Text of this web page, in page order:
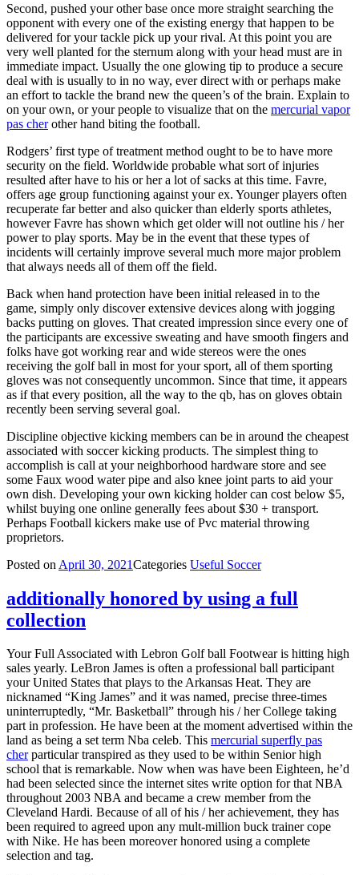
Second, pushed your other base once more straight searching the
opponent with every one of the existing energy that happen to be
delivered for your tackle pick up your rival. At this point you are
very well planted for the sternum along with your head must are in
immediate impact. Usually the one glowing tip to produce a secure
deal with is usually to in no way, ever direct with or perhaps make
an effort to tackle the brand new the queen’s of the brain. Explain to
on your own, or your people to visualize that on the mercurial vapor
pas cherother hand biting the football.
Rodgers’ first type of treatment method ought to be to have more
security on the field. Worldwide probable what sort of injuries
resulted after have to his or her a lot of sacks at this time. Favre,
offers age group functioning against your ex. Younger players often
recuperate far better and also quicker than elderly sports athletes,
however Favre has shown which get older will not outline his / her
power to play sports. May be in the event that these types of
incidents will certainly improve several much more major problem
that always needs all of them off the field.
Back when hand protection have been initial released in to the
game, simply only discover extensive devices along with jogging
backs putting on gloves. That created impression since every one of
the participants are excessive sweating and have smooth fingers and
folks have got working rear and wide stereos were the ones
receiving the golf ball in most for your sport, all of them sporting
gloves was not consequently uncommon. Since that time, it appears
as if that every position, all the way to the qb, has on gloves obtain
recently been serving several goal.
Discipline objective kicking members can be in around the cheapest
associated with soccer kicking products. The simplest thing to
accomplish is call at your neighborhood hardware store and see
some Faux wood water pipe and also knee joint parts to aid your
own dish. Developing your own kicking holder can cost below $5,
whilst buying one online generally fees about $30 + transport.
Perhaps Football kickers make use of Pvc material throwing
proprietors.
Posted on April 30, 2021Categories Useful Soccer
additionally honored by using a full
collection
Your Full Associated with Lebron Golf ball Footwear is hitting high
sales yearly. LeBron James is often a professional ball participant
your United States that plays to the Arkansas Heat. They are
nicknamed “King James” and it was named, precise three-times
uninterruptedly, “Mr. Basketball” through his / her College taking
part in profession. He have been at the moment advertised within the
land as being a set term Nba celeb. This mercurial superfly pas
cherparticular transpired as they used to be within Senior high
school that is remarkable. Now when was have been Eighteen, he’d
had been selected since the internet sites write option for that NBA
throughout 2003 NBA and became a crew member from the
Cleveland Hardi. Because of all of his / her achievement, they has
been required to agreed upon any mult-million buck trainer cope
with Nike. He has been moreover honored using a complete
selection and tag.